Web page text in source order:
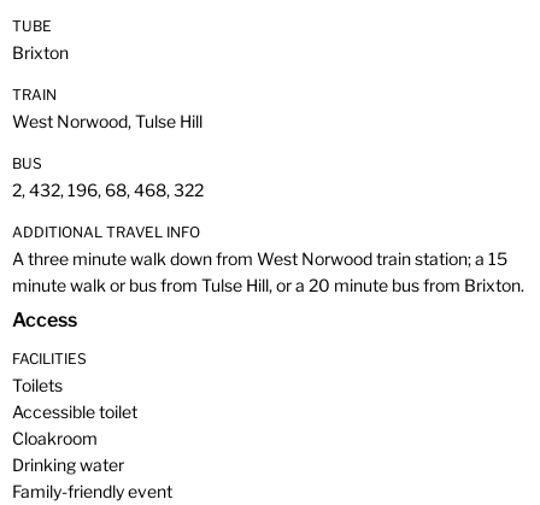
TUBE
Brixton
TRAIN
West Norwood, Tulse Hill
BUS
2, 432, 196, 68, 468, 322
ADDITIONAL TRAVEL INFO
A three minute walk down from West Norwood train station; a 15
minute walk or bus from Tulse Hill, or a 20 minute bus from Brixton.
Access
FACILITIES
Toilets
Accessible toilet
Cloakroom
Drinking water
Family-friendly event